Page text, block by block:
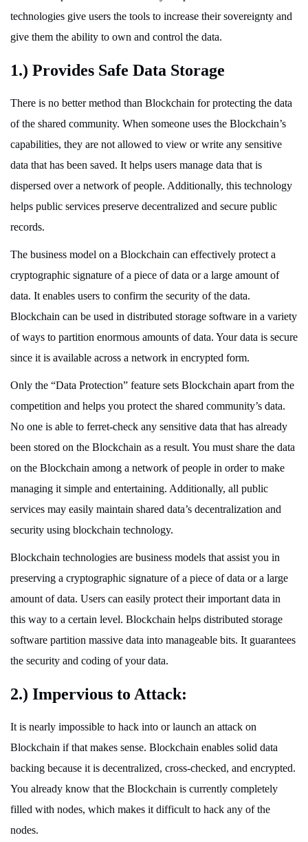
technologies give users the tools to increase their sovereignty and
give them the ability to own and control the data.
1.) Provides Safe Data Storage
There is no better method than Blockchain for protecting the data
of the shared community. When someone uses the Blockchain’s
capabilities, they are not allowed to view or write any sensitive
data that has been saved. It helps users manage data that is
dispersed over a network of people. Additionally, this technology
helps public services preserve decentralized and secure public
records.
The business model on a Blockchain can effectively protect a
cryptographic signature of a piece of data or a large amount of
data. It enables users to confirm the security of the data.
Blockchain can be used in distributed storage software in a variety
of ways to partition enormous amounts of data. Your data is secure
since it is available across a network in encrypted form.
Only the “Data Protection” feature sets Blockchain apart from the
competition and helps you protect the shared community’s data.
No one is able to ferret-check any sensitive data that has already
been stored on the Blockchain as a result. You must share the data
on the Blockchain among a network of people in order to make
managing it simple and entertaining. Additionally, all public
services may easily maintain shared data’s decentralization and
security using blockchain technology.
Blockchain technologies are business models that assist you in
preserving a cryptographic signature of a piece of data or a large
amount of data. Users can easily protect their important data in
this way to a certain level. Blockchain helps distributed storage
software partition massive data into manageable bits. It guarantees
the security and coding of your data.
2.) Impervious to Attack:
It is nearly impossible to hack into or launch an attack on
Blockchain if that makes sense. Blockchain enables solid data
backing because it is decentralized, cross-checked, and encrypted.
You already know that the Blockchain is currently completely
filled with nodes, which makes it difficult to hack any of the
nodes.